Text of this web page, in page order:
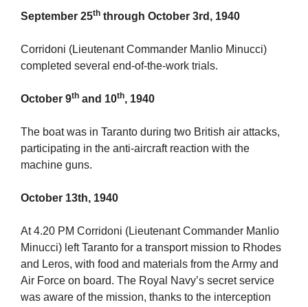
September 25th through October 3rd, 1940
Corridoni (Lieutenant Commander Manlio Minucci)
completed several end-of-the-work trials.
October 9th and 10th, 1940
The boat was in Taranto during two British air attacks,
participating in the anti-aircraft reaction with the
machine guns.
October 13th, 1940
At 4.20 PM Corridoni (Lieutenant Commander Manlio
Minucci) left Taranto for a transport mission to Rhodes
and Leros, with food and materials from the Army and
Air Force on board. The Royal Navy’s secret service
was aware of the mission, thanks to the interception